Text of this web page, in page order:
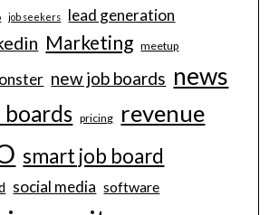
job seekers lead generation
Marketing meetup
new job boards news
boards pricing revenue
smart job board
social media software